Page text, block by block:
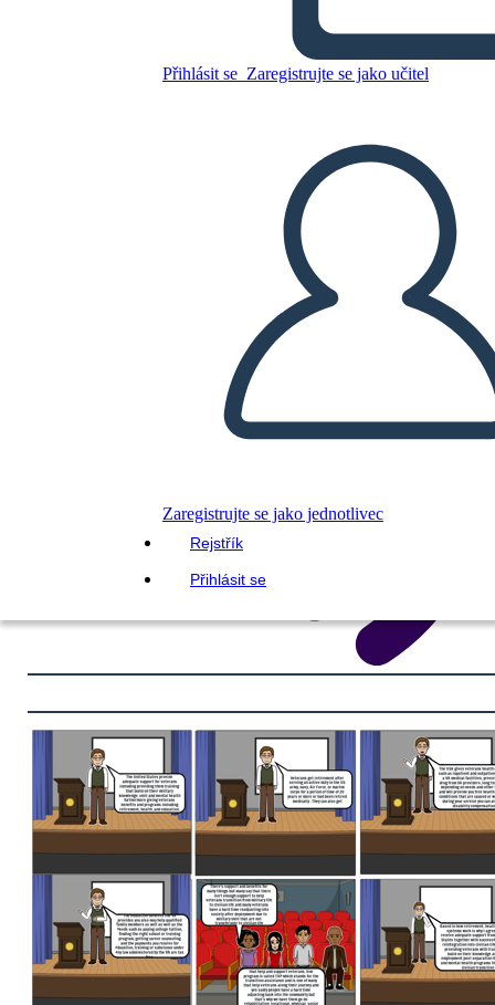
Přihlásit se Zaregistrujte se jako učitel
Zaregistrujte se jako jednotlivec
Rejstřík
Přihlásit se
PŘEHRÁT PREZENTACI
PŘEČTI MI